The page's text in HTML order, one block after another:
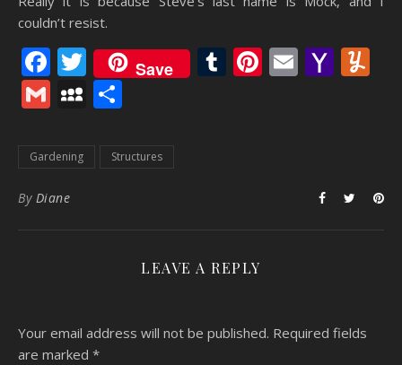
couldn’t resist.
Facebook
Twitter
Save Tumblr
Pinterest
Email
GmailMySpace
Gardening Structures
By Diane
LEAVE A REPLY
Your email address will not be published. Required fields
are marked *